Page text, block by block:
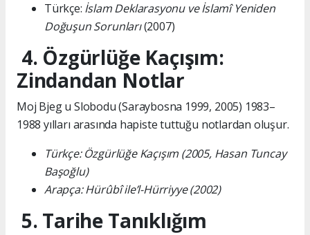
Türkçe: İslam Deklarasyonu ve İslamî Yeniden
Doğuşun Sorunları(2007)
4. Özgürlüğe Kaçışım:
Zindandan Notlar
Moj Bjeg u Slobodu (Saraybosna 1999, 2005) 1983–
1988 yılları arasında hapiste tuttuğu notlardan oluşur.
Türkçe: Özgürlüğe Kaçışım (2005, Hasan Tuncay
Başoğlu)
Arapça: Hürûbî ile’l-Hürriyye (2002)
5. Tarihe Tanıklığım